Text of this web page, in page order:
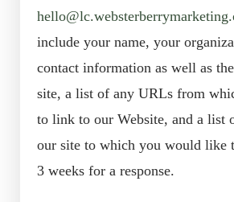
include your name, your
contact information as well as
site, a list of any URLs from
to link to our Website, and a list
our site to which you would like
3 weeks for a response.